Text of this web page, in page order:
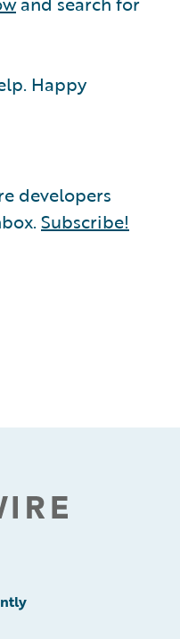
Happy
developers
Subscribe!